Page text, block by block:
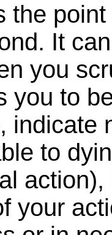
the
It
you
you to
indicate
to
your